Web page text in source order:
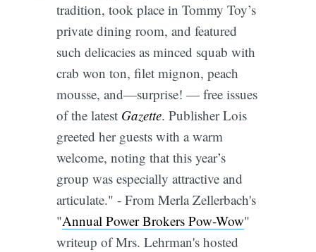
tradition, took place in Tommy Toy’s
private dining room, and featured
such delicacies as minced squab with
crab won ton, filet mignon, peach
mousse, and―surprise! — free issues
of the latest Gazette. Publisher Lois
greeted her guests with a warm
welcome, noting that this year’s
group was especially attractive and
articulate." - From Merla Zellerbach's
"Annual Power Brokers Pow-Wow"
writeup of Mrs. Lehrman's hosted